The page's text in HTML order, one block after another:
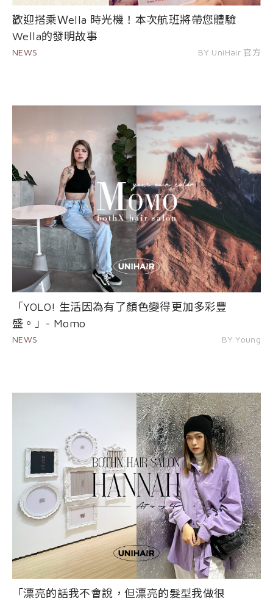
歡迎搭乘Ｗella 時光機！本次航班將帶您體驗
Wella的發明故事
NEWS BY UniHair 官方
「YOLO! 生活因為有了顏色變得更加多彩豐
盛。」- Momo
NEWS BY Young
「漂亮的話我不會說，但漂亮的髮型我做很